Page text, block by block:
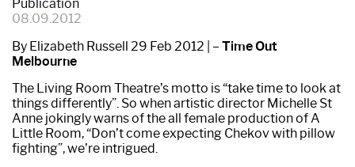
Publication
08.09.2012
By Elizabeth Russell 29 Feb 2012 | – Time Out
Melbourne
The Living Room Theatre’s motto is “take time to look at
things differently”. So when artistic director Michelle St
Anne jokingly warns of the all­ female production of A
Little Room, “Don’t come expecting Chekov with pillow
fighting”, we’re intrigued.